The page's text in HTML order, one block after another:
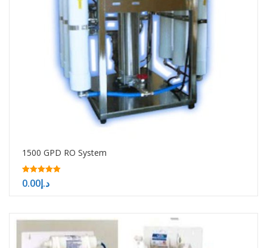
1500 GPD RO System
5.00
out of 5
د.إ0.00